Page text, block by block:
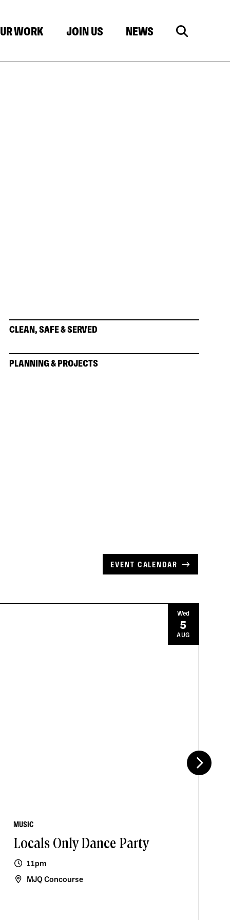
WORK JOIN US NEWS
CLEAN, SAFE & SERVED
PLANNING & PROJECTS
EVENT CALENDAR
MUSIC
Locals Only Dance Party
11pm
MJQ Concourse
Wed
5
AUG